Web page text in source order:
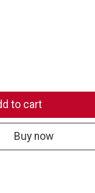
to cart
Buy now